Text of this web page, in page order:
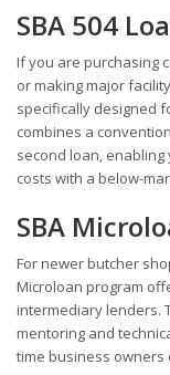
SBA 504
If you are purchasing
or making major
specifically designed
combines a
second loan,
costs with a below-
SBA
For newer butcher
Microloan program
intermediary lenders.
mentoring and
time business